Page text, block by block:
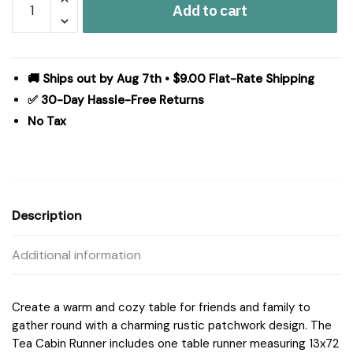
Cabin
Runner
13x72
quantity
Add to cart
🚚 Ships out by Aug 7th • $9.00 Flat-Rate Shipping
✅ 30-Day Hassle-Free Returns
No Tax
Description
Additional information
Create a warm and cozy table for friends and family to
gather round with a charming rustic patchwork design. The
Tea Cabin Runner includes one table runner measuring 13x72